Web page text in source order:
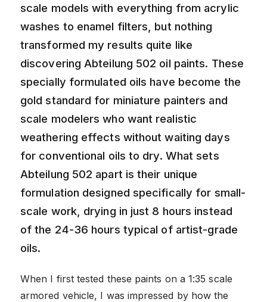
scale models with everything from acrylic
washes to enamel filters, but nothing
transformed my results quite like
discovering Abteilung 502 oil paints. These
specially formulated oils have become the
gold standard for miniature painters and
scale modelers who want realistic
weathering effects without waiting days
for conventional oils to dry. What sets
Abteilung 502 apart is their unique
formulation designed specifically for small-
scale work, drying in just 8 hours instead
of the 24-36 hours typical of artist-grade
oils.
When I first tested these paints on a 1:35 scale
armored vehicle, I was impressed by how the